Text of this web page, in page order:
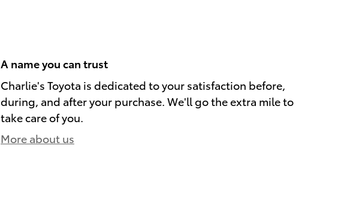
A name you can trust
Charlie's Toyota is dedicated to your satisfaction before,
during, and after your purchase. We'll go the extra mile to
take care of you.
More about us